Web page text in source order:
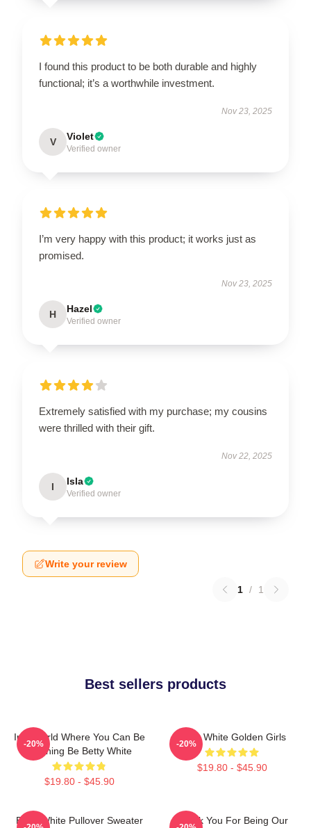
I found this product to be both durable and highly
functional; it’s a worthwhile investment.
Nov 23, 2025
V Violet
Verified owner
I’m very happy with this product; it works just as
promised.
Nov 23, 2025
H Hazel
Verified owner
Extremely satisfied with my purchase; my cousins
were thrilled with their gift.
Nov 22, 2025
I Isla
Verified owner
Write your review
1 / 1
Best sellers products
In A World Where You Can Be
Anything Be Betty White
$19.80 - $45.90
-20%
Betty White Golden Girls
$19.80 - $45.90
-20%
Betty White Pullover Sweater
Thank You For Being Our